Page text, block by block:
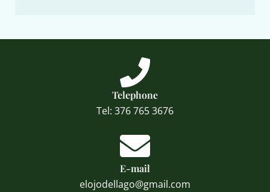
Telephone
Tel: 376 765 3676
E-mail
elojodellago@gmail.com